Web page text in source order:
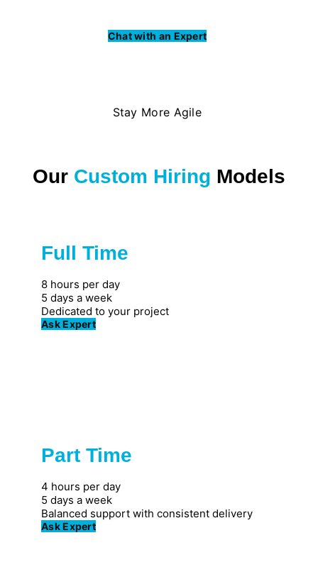
Chat with an Expert
Stay More Agile
Our Custom Hiring Models
Full Time
8 hours per day
5 days a week
Dedicated to your project
Ask Expert
Part Time
4 hours per day
5 days a week
Balanced support with consistent delivery
Ask Expert